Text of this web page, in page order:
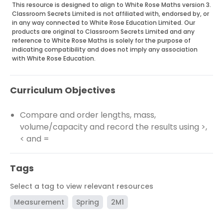
This resource is designed to align to White Rose Maths version 3.
Classroom Secrets Limited is not affiliated with, endorsed by, or
in any way connected to White Rose Education Limited. Our
products are original to Classroom Secrets Limited and any
reference to White Rose Maths is solely for the purpose of
indicating compatibility and does not imply any association
with White Rose Education.
Curriculum Objectives
Compare and order lengths, mass,
volume/capacity and record the results using >,
< and =
Tags
Select a tag to view relevant resources
Measurement
Spring 2M1